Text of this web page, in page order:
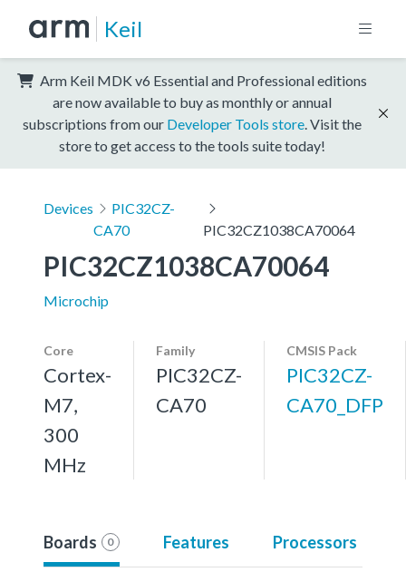
Keil
Arm Keil MDK v6 Essential and Professional editions
are now available to buy as monthly or annual
subscriptions from our Developer Tools store . Visit the
store to get access to the tools suite today!
Devices
PIC32CZ-
CA70
PIC32CZ1038CA70064
PIC32CZ1038CA70064
Microchip
Core
Cortex-
M7,
300
MHz
Family
PIC32CZ-
CA70
CMSIS Pack
PIC32CZ-
CA70_DFP
Boards 0 Features Processors